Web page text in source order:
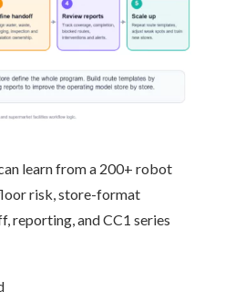
learn from a 200+ robot
risk, store-format
reporting, and CC1 series